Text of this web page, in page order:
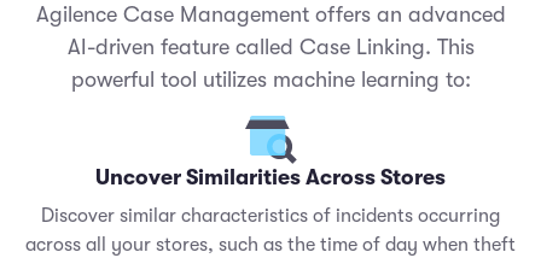
Agilence Case Management offers an advanced
AI-driven feature called Case Linking. This
powerful tool utilizes machine learning to:
Uncover Similarities Across Stores
Discover similar characteristics of incidents occurring
across all your stores, such as the time of day when theft